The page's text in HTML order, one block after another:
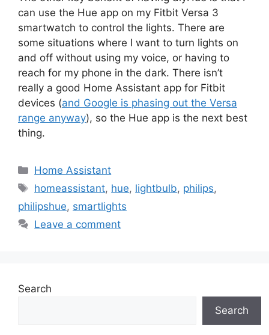
can use the Hue app on my Fitbit Versa 3
smartwatch to control the lights. There are
some situations where I want to turn lights on
and off without using my voice, or having to
reach for my phone in the dark. There isn’t
really a good Home Assistant app for Fitbit
devices (and Google is phasing out the Versa
range anyway), so the Hue app is the next best
thing.
Categories
Home Assistant
Tags
homeassistant, hue, lightbulb, philips,
philipshue, smartlights
Leave a comment
Search
Search